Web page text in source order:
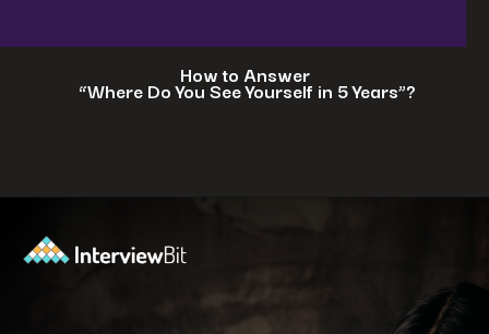
How to Answer
“Where Do You See Yourself in 5 Years”?